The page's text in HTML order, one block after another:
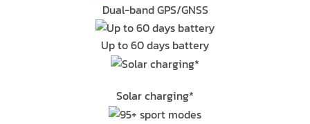
Dual-band GPS/GNSS
Up to 60 days battery
Solar charging*